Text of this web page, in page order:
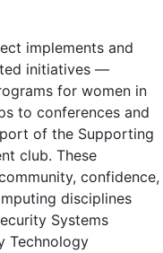
implements and
initiatives —
for women in
to conferences and
of the Supporting
club. These
confidence,
disciplines
Systems
Technology